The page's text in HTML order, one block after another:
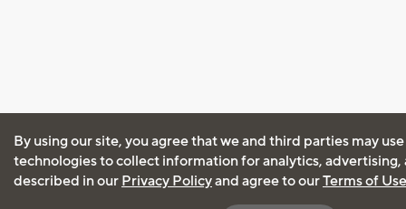
By using our site, you agree that we and third parties may
technologies to collect information for analytics, advertising,
described in our Privacy Policyand agree to ourTerms of Use